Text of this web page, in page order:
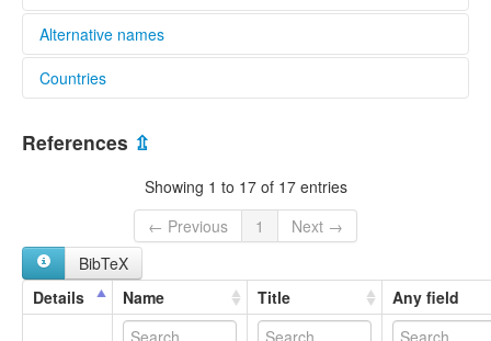
Alternative names
elcat:
Andii
Andiy
qwavannab micci
андийский язык
къIaваннаб мицци
ანდიური ენა
lexvo:
Countries
Russian Federation [RU]
References ⇫
Showing 1 to 17 of 17 entries
← Previous
1
Next →
BibTeX
Details
Name Title Any field